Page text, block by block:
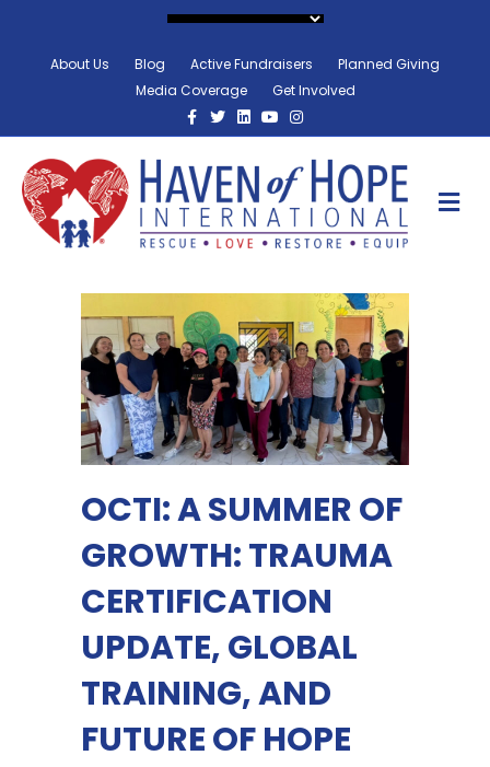
About Us Blog Active Fundraisers
Planned Giving
Media Coverage
Get Involved
Facebook
TwitterLinkedinYoutubeInstagram
OCTI: A SUMMER OF
GROWTH: TRAUMA
CERTIFICATION
UPDATE, GLOBAL
TRAINING, AND
FUTURE OF HOPE